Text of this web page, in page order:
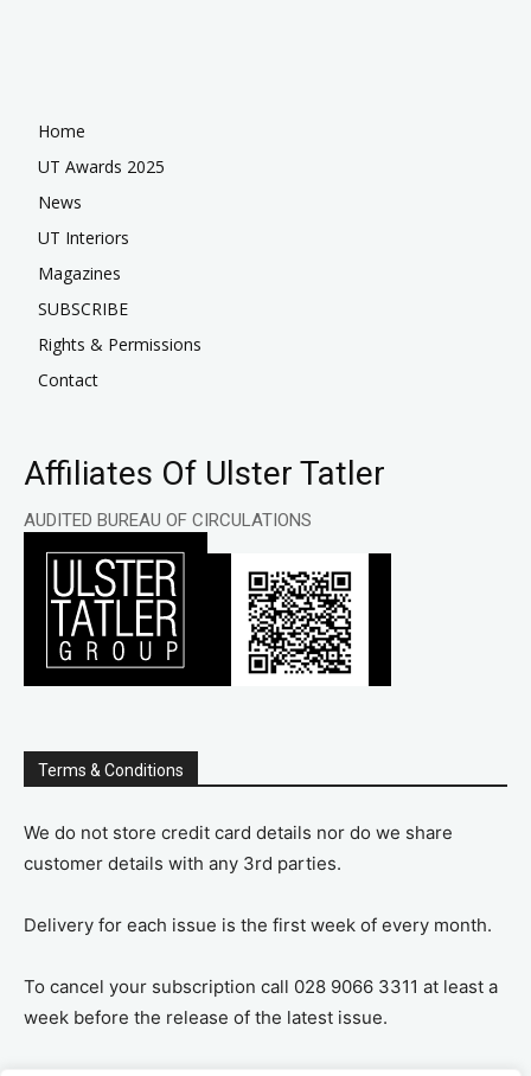
Home
UT Awards 2025
News
UT Interiors
Magazines
SUBSCRIBE
Rights & Permissions
Contact
Affiliates Of Ulster Tatler
AUDITED BUREAU OF CIRCULATIONS
Terms & Conditions
We do not store credit card details nor do we share
customer details with any 3rd parties.
Delivery for each issue is the first week of every month.
To cancel your subscription call 028 9066 3311 at least a
week before the release of the latest issue.